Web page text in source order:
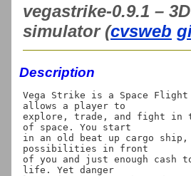
vegastrike-0.9.1 –
simulator (cvsweb
Description
Vega Strike is a Space
allows a player to
explore, trade, and fight in
of space. You start
in an old beat up cargo ship,
possibilities in front
of you and just enough cash
life. Yet danger